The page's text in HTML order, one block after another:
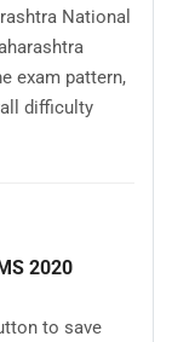
National
exam pattern,
difficulty
2020
to save